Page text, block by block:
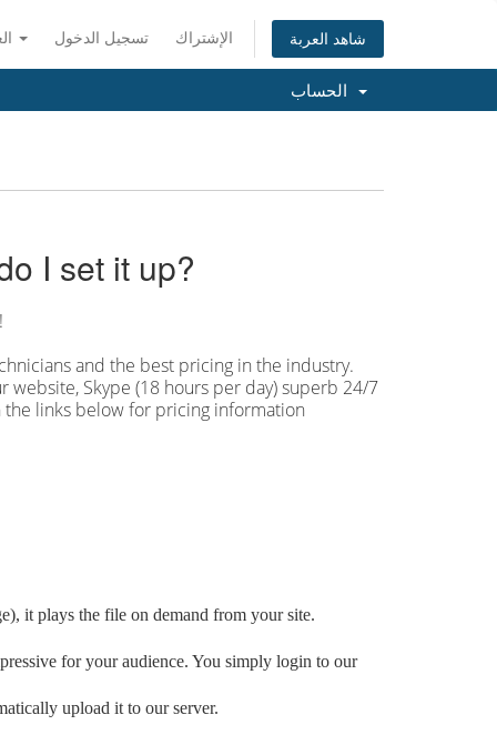
تسجيل الدخول الإشتراك شاهد العربة
I set it up?
and the best pricing in the industry.
website, Skype (18 hours per day) superb 24/7
links below for pricing information
it plays the file on demand from your site.
for your audience. You simply login to our
upload it to our server.